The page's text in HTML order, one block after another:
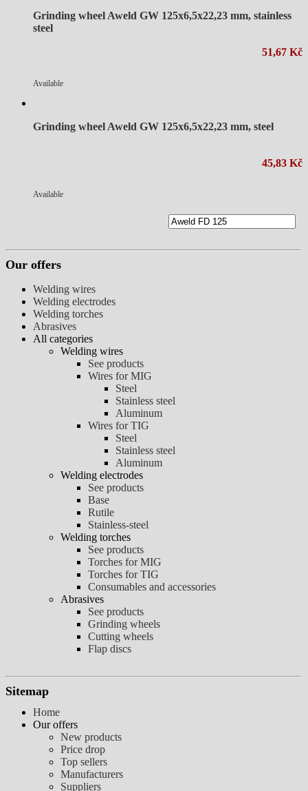
Grinding wheel Aweld GW 125x6,5x22,23 mm, stainless
steel
51,67 Kč
Available
Grinding wheel Aweld GW 125x6,5x22,23 mm, steel
45,83 Kč
Available
Our offers
Welding wires
Welding electrodes
Welding torches
Abrasives
All categories
Welding wires
See products
Wires for MIG
Steel
Stainless steel
Aluminum
Wires for TIG
Steel
Stainless steel
Aluminum
Welding electrodes
See products
Base
Rutile
Stainless-steel
Welding torches
See products
Torches for MIG
Torches for TIG
Consumables and accessories
Abrasives
See products
Grinding wheels
Cutting wheels
Flap discs
Sitemap
Home
Our offers
New products
Price drop
Top sellers
Manufacturers
Suppliers